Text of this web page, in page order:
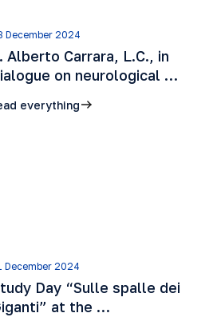
December 2024
Alberto Carrara, L.C., in
on neurological …
everything
December 2024
Day “Sulle spalle dei
at the …